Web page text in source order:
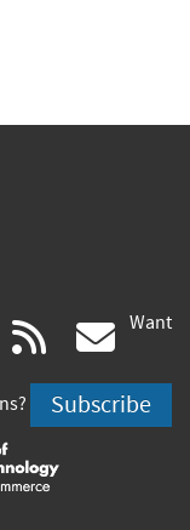
youtube
(link rss
is
Want
Subscribe